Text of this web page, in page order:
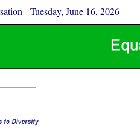
-Tuesday, June 16, 2026